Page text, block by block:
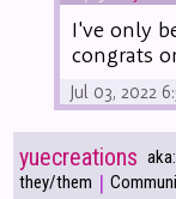
I've only
congrats
Jul 03, 2022
yuecreations
they/them |